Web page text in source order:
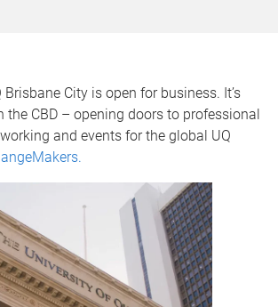
City is open for business. It’s
the CBD – opening doors to professional
and events for the global UQ